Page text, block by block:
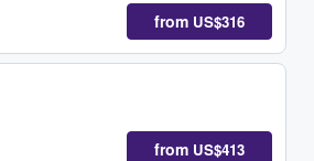
from US$316
from US$413